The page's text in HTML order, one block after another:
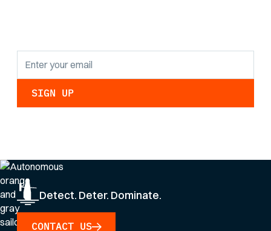
Detect. Deter. Dominate.
CONTACT US